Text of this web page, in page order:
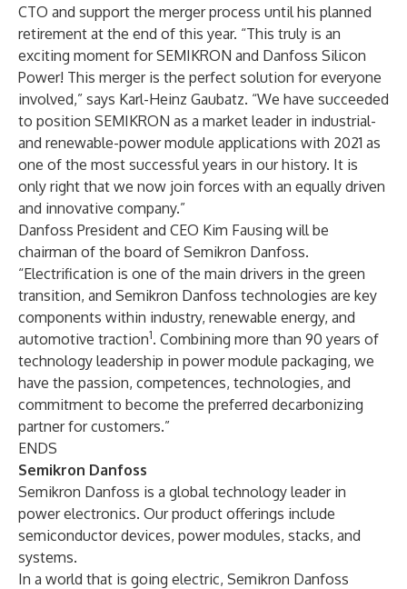
CTO and support the merger process until his planned
retirement at the end of this year. “This truly is an
exciting moment for SEMIKRON and Danfoss Silicon
Power! This merger is the perfect solution for everyone
involved,” says Karl-Heinz Gaubatz. “We have succeeded
to position SEMIKRON as a market leader in industrial-
and renewable-power module applications with 2021 as
one of the most successful years in our history. It is
only right that we now join forces with an equally driven
and innovative company.”
Danfoss President and CEO Kim Fausing will be
chairman of the board of Semikron Danfoss.
“Electrification is one of the main drivers in the green
transition, and Semikron Danfoss technologies are key
components within industry, renewable energy, and
automotive traction1. Combining more than 90 years of
technology leadership in power module packaging, we
have the passion, competences, technologies, and
commitment to become the preferred decarbonizing
partner for customers.”
ENDS
Semikron Danfoss
Semikron Danfoss is a global technology leader in
power electronics. Our product offerings include
semiconductor devices, power modules, stacks, and
systems.
In a world that is going electric, Semikron Danfoss